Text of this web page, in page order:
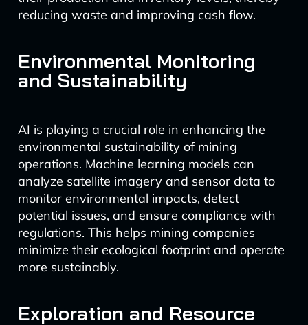
reducing waste and improving cash flow.
Environmental Monitoring
and Sustainability
AI is playing a crucial role in enhancing the
environmental sustainability of mining
operations. Machine learning models can
analyze satellite imagery and sensor data to
monitor environmental impacts, detect
potential issues, and ensure compliance with
regulations. This helps mining companies
minimize their ecological footprint and operate
more sustainably.
Exploration and Resource